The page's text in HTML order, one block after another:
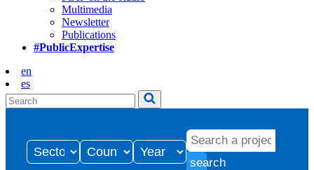
Multimedia
Newsletter
Publications
#PublicExpertise
en
es
search